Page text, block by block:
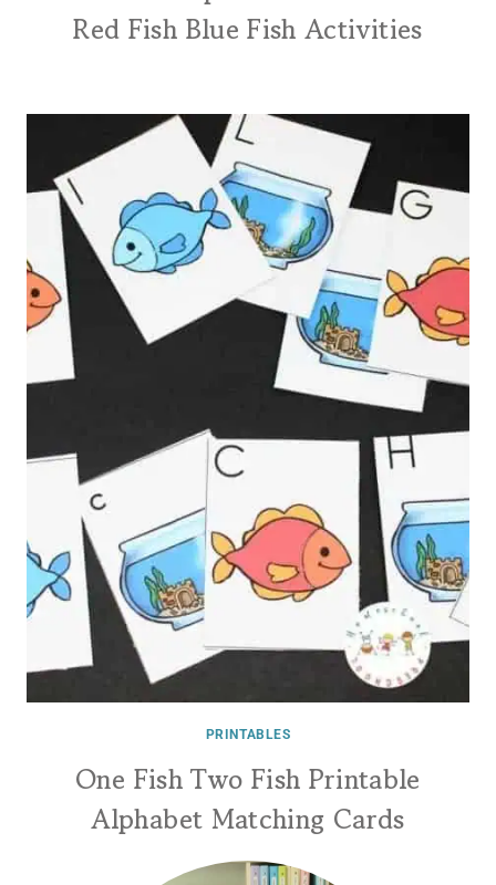
Red Fish Blue Fish Activities
PRINTABLES
One Fish Two Fish Printable
Alphabet Matching Cards